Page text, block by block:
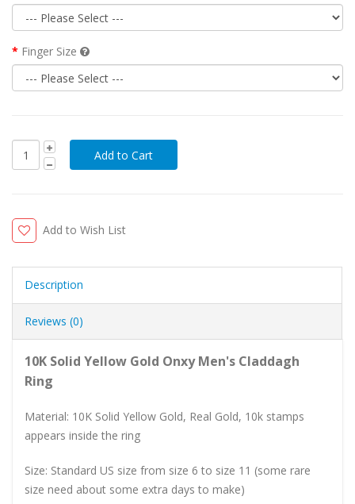
Finger Size
Add to Wish List
Description
Reviews (0)
10K Solid Yellow Gold Onxy Men's Claddagh
Ring
Material: 10K Solid Yellow Gold, Real Gold, 10k stamps
appears inside the ring
Size: Standard US size from size 6 to size 11 (some rare
size need about some extra days to make)